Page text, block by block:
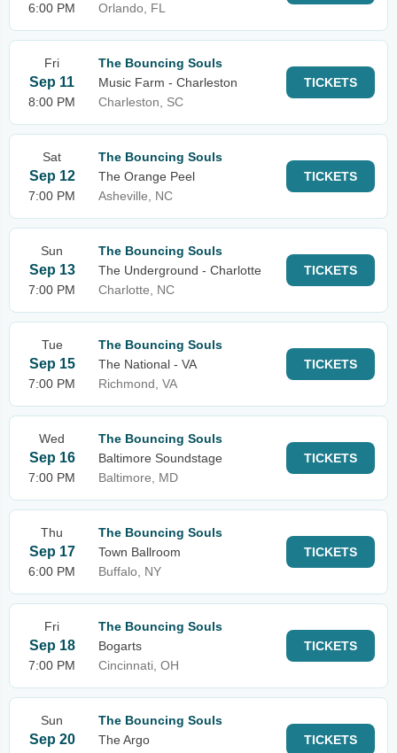
6:00 PM
Orlando, FL
Fri
Sep 11
8:00 PM
The Bouncing Souls
Music Farm - Charleston
Charleston, SC
TICKETS
Sat
Sep 12
7:00 PM
The Bouncing Souls
The Orange Peel
Asheville, NC
TICKETS
Sun
Sep 13
7:00 PM
The Bouncing Souls
The Underground - Charlotte
Charlotte, NC
TICKETS
Tue
Sep 15
7:00 PM
The Bouncing Souls
The National - VA
Richmond, VA
TICKETS
Wed
Sep 16
7:00 PM
The Bouncing Souls
Baltimore Soundstage
Baltimore, MD
TICKETS
Thu
Sep 17
6:00 PM
The Bouncing Souls
Town Ballroom
Buffalo, NY
TICKETS
Fri
Sep 18
7:00 PM
The Bouncing Souls
Bogarts
Cincinnati, OH
TICKETS
Sun
Sep 20
The Bouncing Souls
The Argo
TICKETS